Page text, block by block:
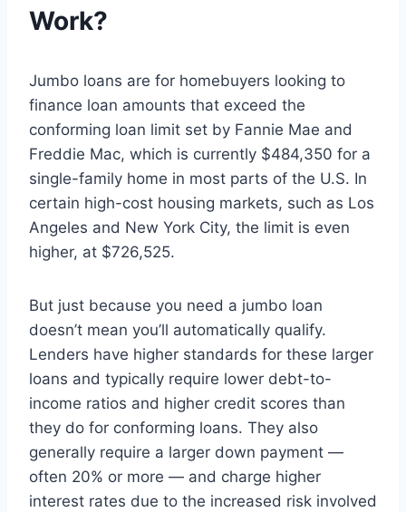
Work?
Jumbo loans are for homebuyers looking to
finance loan amounts that exceed the
conforming loan limit set by Fannie Mae and
Freddie Mac, which is currently $484,350 for a
single-family home in most parts of the U.S. In
certain high-cost housing markets, such as Los
Angeles and New York City, the limit is even
higher, at $726,525.
But just because you need a jumbo loan
doesn’t mean you’ll automatically qualify.
Lenders have higher standards for these larger
loans and typically require lower debt-to-
income ratios and higher credit scores than
they do for conforming loans. They also
generally require a larger down payment —
often 20% or more — and charge higher
interest rates due to the increased risk involved